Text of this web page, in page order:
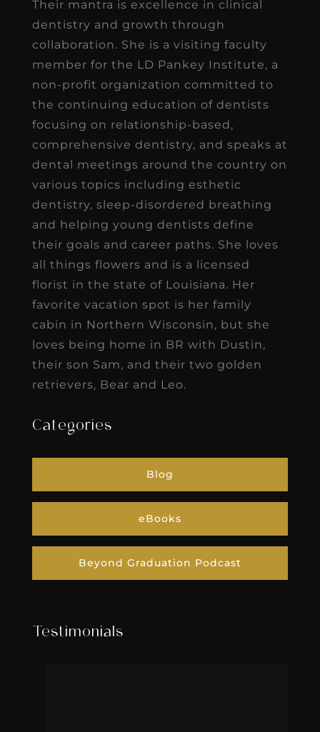
Their mantra is excellence in clinical
dentistry and growth through
collaboration. She is a visiting faculty
member for the LD Pankey Institute, a
non-profit organization committed to
the continuing education of dentists
focusing on relationship-based,
comprehensive dentistry, and speaks at
dental meetings around the country on
various topics including esthetic
dentistry, sleep-disordered breathing
and helping young dentists define
their goals and career paths. She loves
all things flowers and is a licensed
florist in the state of Louisiana. Her
favorite vacation spot is her family
cabin in Northern Wisconsin, but she
loves being home in BR with Dustin,
their son Sam, and their two golden
retrievers, Bear and Leo.
Categories
Blog
eBooks
Beyond Graduation Podcast
Testimonials